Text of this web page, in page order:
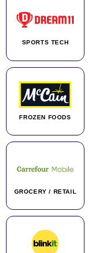
SPORTS TECH
FROZEN FOODS
GROCERY / RETAIL